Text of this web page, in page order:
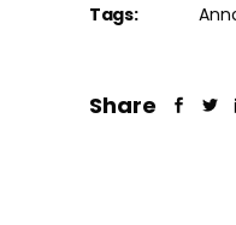
Tags:
Share